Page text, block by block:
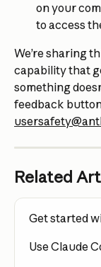
on your
to access
We’re sharing
capability that
something
feedback
Related
Get started
Use Claude